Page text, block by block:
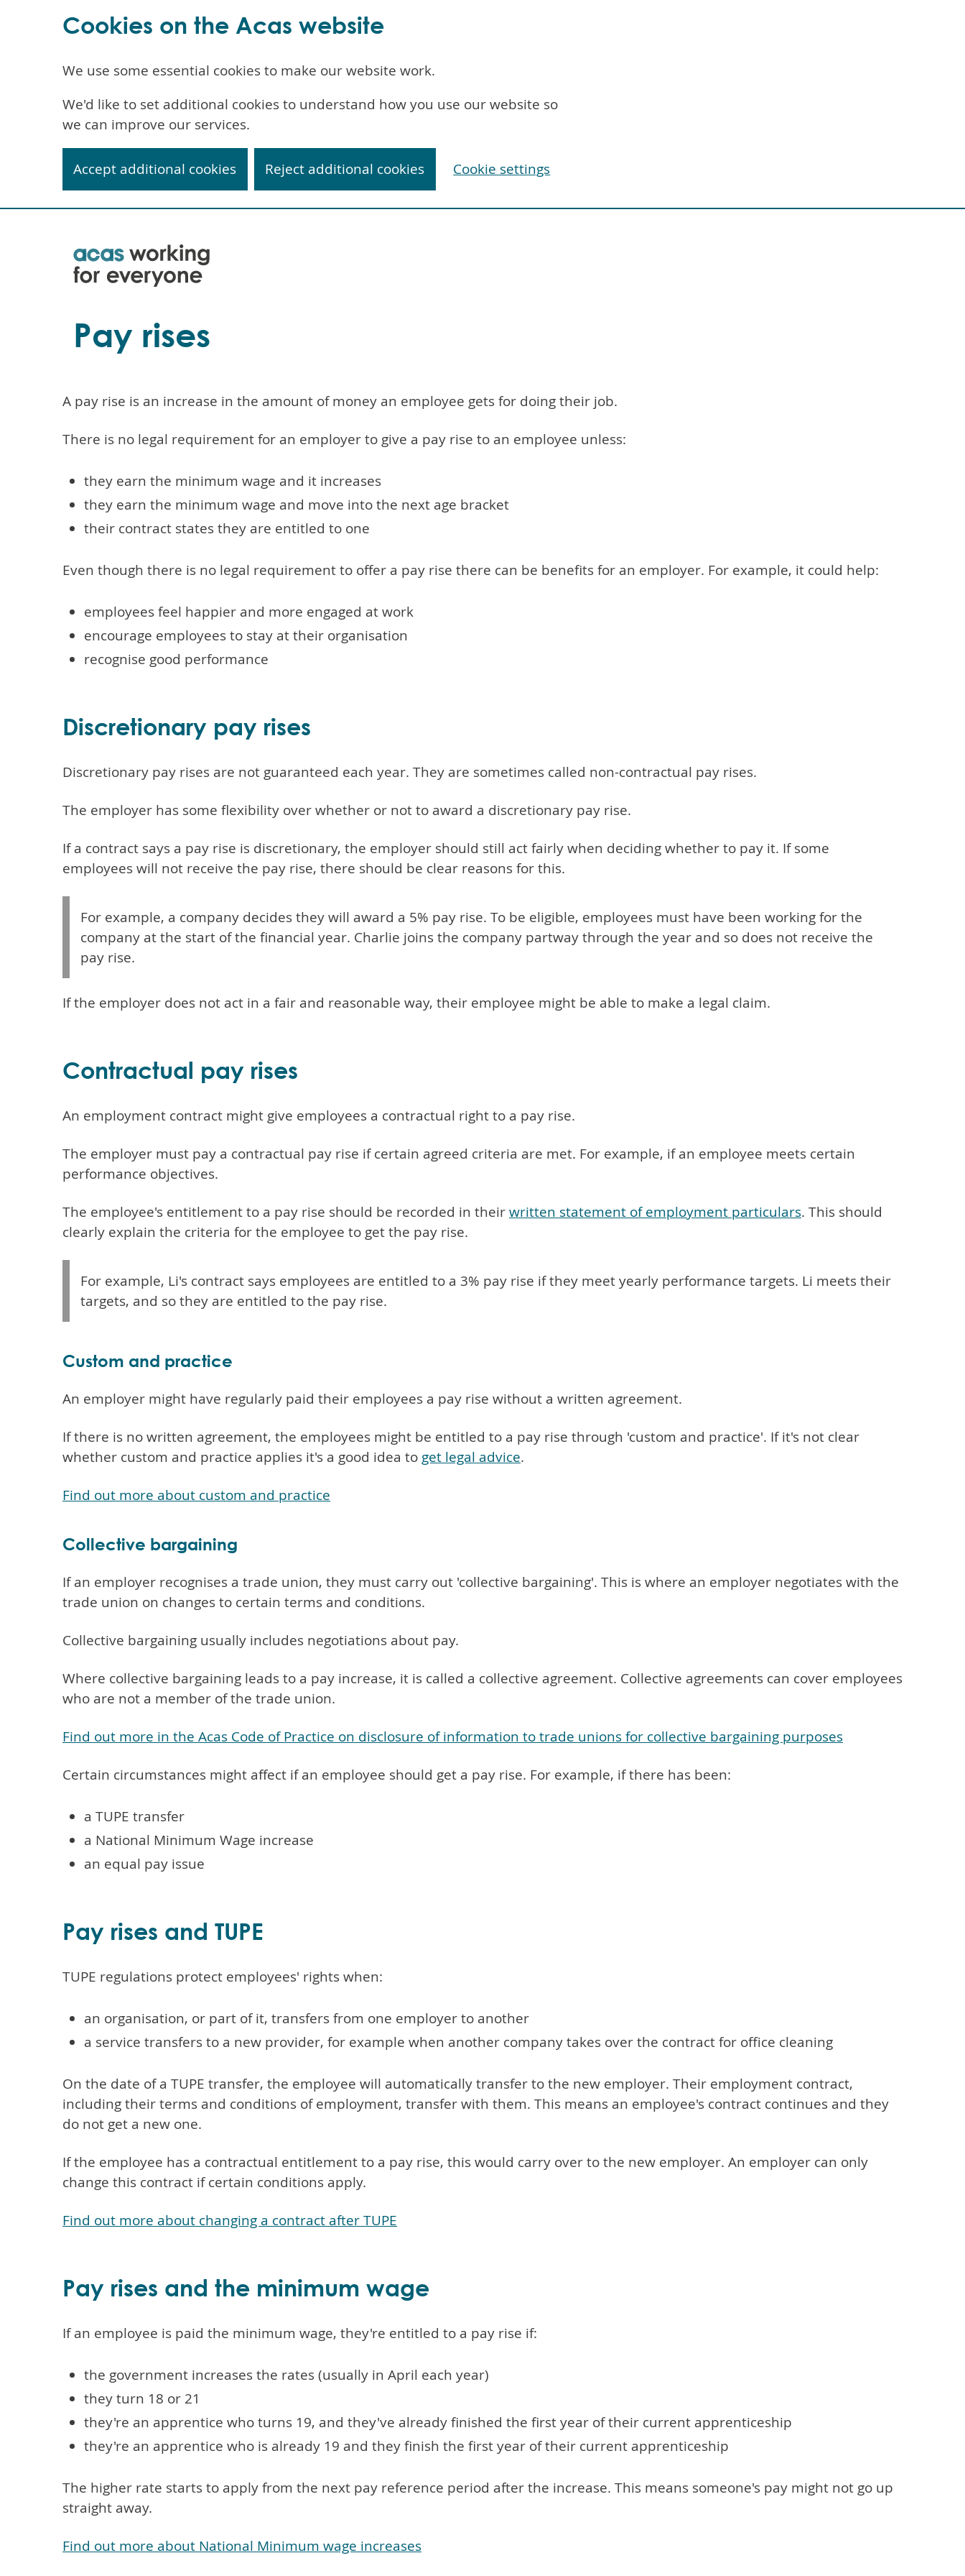
Pay rises
A pay rise is an increase in the amount of money an employee gets for doing their job.
There is no legal requirement for an employer to give a pay rise to an employee unless:
they earn the minimum wage and it increases
they earn the minimum wage and move into the next age bracket
their contract states they are entitled to one
Even though there is no legal requirement to offer a pay rise there can be benefits for an employer. For example, it could help:
employees feel happier and more engaged at work
encourage employees to stay at their organisation
recognise good performance
Discretionary pay rises
Discretionary pay rises are not guaranteed each year. They are sometimes called non-contractual pay rises.
The employer has some flexibility over whether or not to award a discretionary pay rise.
If a contract says a pay rise is discretionary, the employer should still act fairly when deciding whether to pay it. If some
employees will not receive the pay rise, there should be clear reasons for this.
For example, a company decides they will award a 5% pay rise. To be eligible, employees must have been working for the
company at the start of the financial year. Charlie joins the company partway through the year and so does not receive the
pay rise.
If the employer does not act in a fair and reasonable way, their employee might be able to make a legal claim.
Contractual pay rises
An employment contract might give employees a contractual right to a pay rise.
The employer must pay a contractual pay rise if certain agreed criteria are met. For example, if an employee meets certain
performance objectives.
The employee's entitlement to a pay rise should be recorded in theirwritten statement of employment particulars. This should
clearly explain the criteria for the employee to get the pay rise.
For example, Li's contract says employees are entitled to a 3% pay rise if they meet yearly performance targets. Li meets their
targets, and so they are entitled to the pay rise.
Custom and practice
An employer might have regularly paid their employees a pay rise without a written agreement.
If there is no written agreement, the employees might be entitled to a pay rise through 'custom and practice'. If it's not clear
whether custom and practice applies it's a good idea to get legal advice.
Find out more about custom and practice
Collective bargaining
If an employer recognises a trade union, they must carry out 'collective bargaining'. This is where an employer negotiates with the
trade union on changes to certain terms and conditions.
Collective bargaining usually includes negotiations about pay.
Where collective bargaining leads to a pay increase, it is called a collective agreement. Collective agreements can cover employees
who are not a member of the trade union.
Find out more in the Acas Code of Practice on disclosure of information to trade unions for collective bargaining purposes
Certain circumstances might affect if an employee should get a pay rise. For example, if there has been:
a TUPE transfer
a National Minimum Wage increase
an equal pay issue
Pay rises and TUPE
TUPE regulations protect employees' rights when:
an organisation, or part of it, transfers from one employer to another
a service transfers to a new provider, for example when another company takes over the contract for office cleaning
On the date of a TUPE transfer, the employee will automatically transfer to the new employer. Their employment contract,
including their terms and conditions of employment, transfer with them. This means an employee's contract continues and they
do not get a new one.
If the employee has a contractual entitlement to a pay rise, this would carry over to the new employer. An employer can only
change this contract if certain conditions apply.
Find out more about changing a contract after TUPE
Pay rises and the minimum wage
If an employee is paid the minimum wage, they're entitled to a pay rise if:
the government increases the rates (usually in April each year)
they turn 18 or 21
they're an apprentice who turns 19, and they've already finished the first year of their current apprenticeship
they're an apprentice who is already 19 and they finish the first year of their current apprenticeship
The higher rate starts to apply from the next pay reference period after the increase. This means someone's pay might not go up
straight away.
Find out more about National Minimum wage increases
Cookies on the Acas website
We use some essential cookies to make our website work.
We'd like to set additional cookies to understand how you use our website so
we can improve our services.
Accept additional cookies Reject additional cookies Cookie settings